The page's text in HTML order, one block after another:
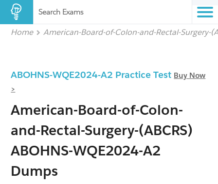
Search Exams
Home American-Board-of-Colon-and-Rectal-Surgery-
ABOHNS-WQE2024-A2 Practice Test Buy Now
>
American-Board-of-Colon-
and-Rectal-Surgery-(ABCRS)
ABOHNS-WQE2024-A2
Dumps